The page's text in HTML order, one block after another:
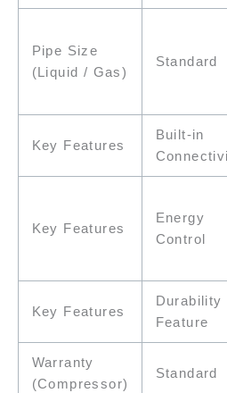
Pipe Size
(Liquid / Gas)
Standard
Key Features
Built-in
Key Features
Energy
Control
Key Features
Durability
Feature
Warranty
(Compressor)
Standard